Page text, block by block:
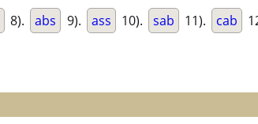
8). abs 9). ass 10). sab 11). cab